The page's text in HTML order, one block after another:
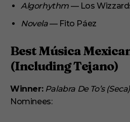
Algorhythm — Los
Novela— Fito Páez
Best Música
(Including Tejano)
Winner: Palabra De To’s (Seca)
Nominees: